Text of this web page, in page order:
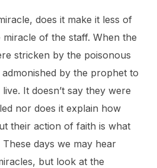
does it make it less of
of the staff. When the
stricken by the poisonous
by the prophet to
It doesn’t say they were
nor does it explain how
their action of faith is what
days we may hear
but look at the